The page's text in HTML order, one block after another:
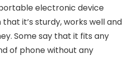
electronic device
it’s sturdy, works well and
Some say that it fits any
of phone without any